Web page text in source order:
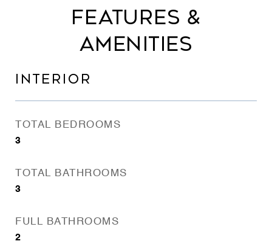
FEATURES &
AMENITIES
INTERIOR
TOTAL BEDROOMS
3
TOTAL BATHROOMS
3
FULL BATHROOMS
2